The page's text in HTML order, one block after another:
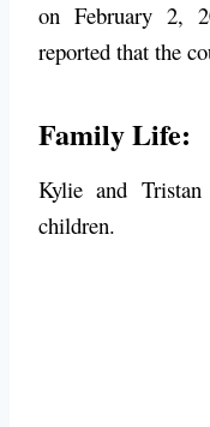
on February 2,
reported that the
Family Life:
Kylie and
children.